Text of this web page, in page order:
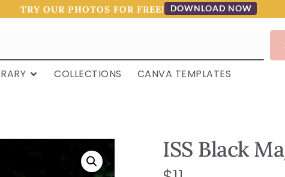
TRY OUR PHOTOS FOR FREE! DOWNLOAD NOW
COLLECTIONS CANVA TEMPLATES
ISS Black